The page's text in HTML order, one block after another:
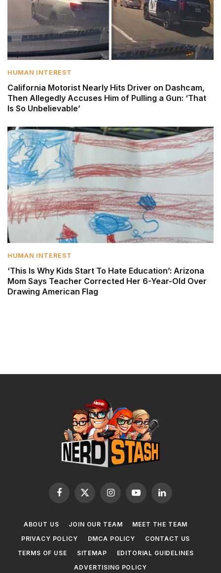
HUMAN INTEREST
California Motorist Nearly Hits Driver on Dashcam,
Then Allegedly Accuses Him of Pulling a Gun: ‘That
Is So Unbelievable’
HUMAN INTEREST
‘This Is Why Kids Start To Hate Education’: Arizona
Mom Says Teacher Corrected Her 6-Year-Old Over
Drawing American Flag
Facebook
X
InstagramYouTubeLinkedIn
ABOUT US JOIN OUR TEAM
MEET THE TEAM
PRIVACY POLICY
DMCA POLICY
CONTACT US
TERMS OF USE
SITEMAP
EDITORIAL GUIDELINES
ADVERTISING POLICY